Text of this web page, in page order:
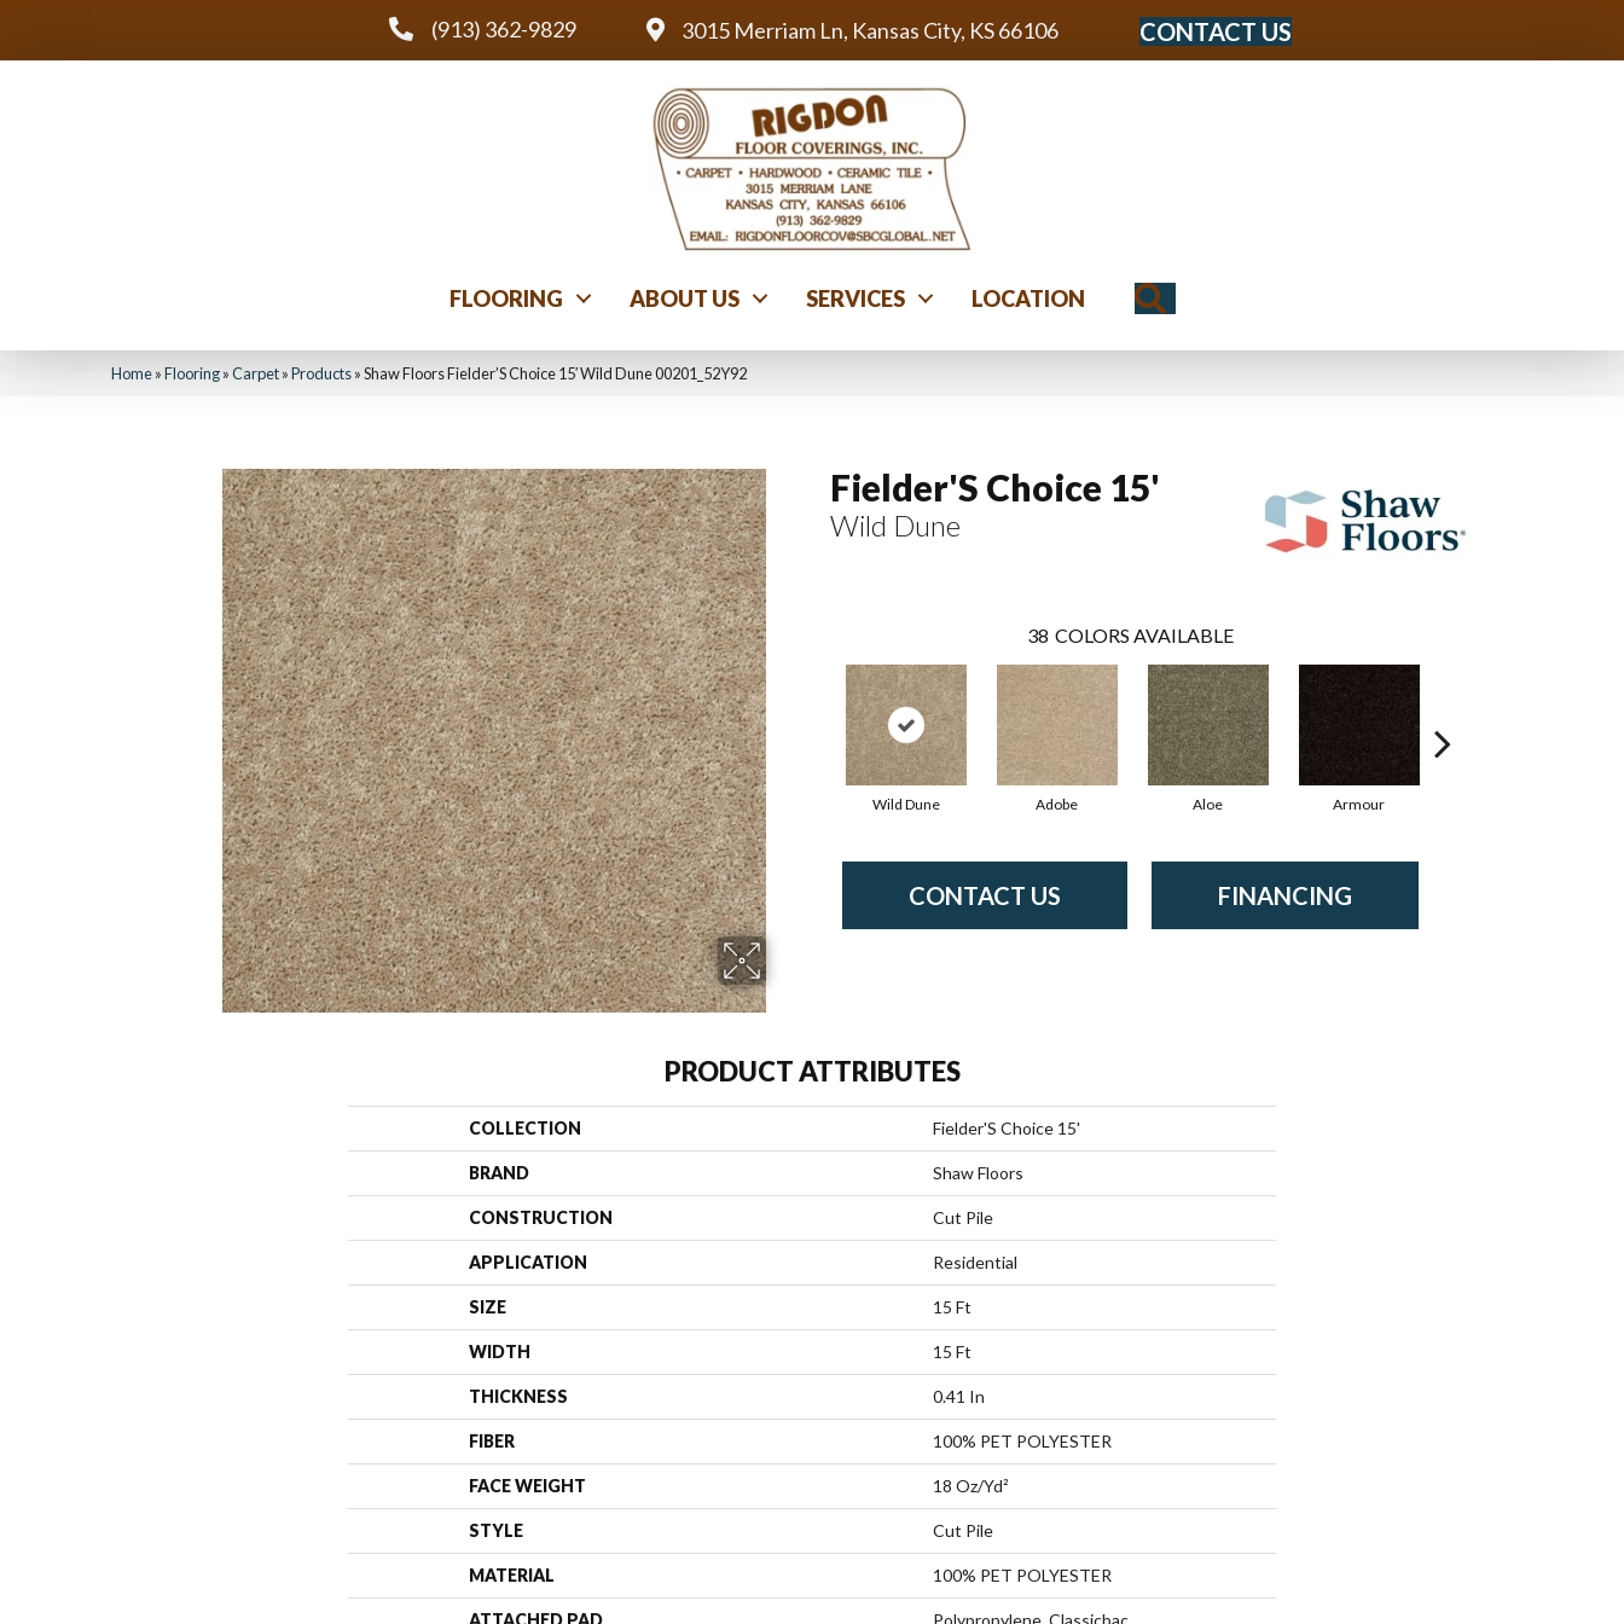
(913) 362-9829 3015 Merriam Ln, Kansas City, KS 66106 CONTACT US
FLOORING ABOUT US SERVICES LOCATION
Home»Flooring»Carpet»Products»Shaw Floors Fielder’S Choice 15′ Wild Dune 00201_52Y92
Fielder'S Choice 15'
Wild Dune
38 COLORS AVAILABLE
Wild Dune Adobe Aloe Armour
CONTACT US FINANCING
PRODUCT ATTRIBUTES
COLLECTION Fielder'S Choice 15'
BRAND Shaw Floors
CONSTRUCTION Cut Pile
APPLICATION Residential
SIZE 15 Ft
WIDTH 15 Ft
THICKNESS 0.41 In
FIBER 100% PET POLYESTER
FACE WEIGHT 18 Oz/yd²
STYLE Cut Pile
MATERIAL 100% PET POLYESTER
ATTACHED PAD Polypropylene, Classicbac